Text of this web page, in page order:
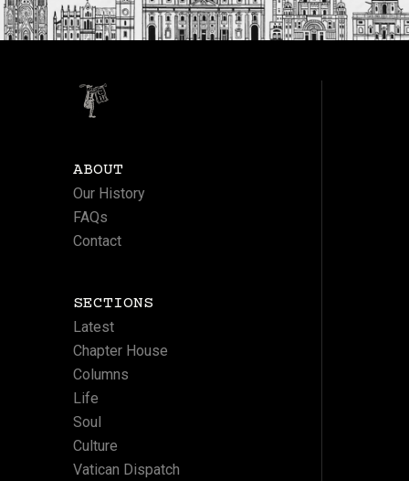
ABOUT
Our History
FAQs
Contact
SECTIONS
Latest
Chapter House
Columns
Life
Soul
Culture
Vatican Dispatch